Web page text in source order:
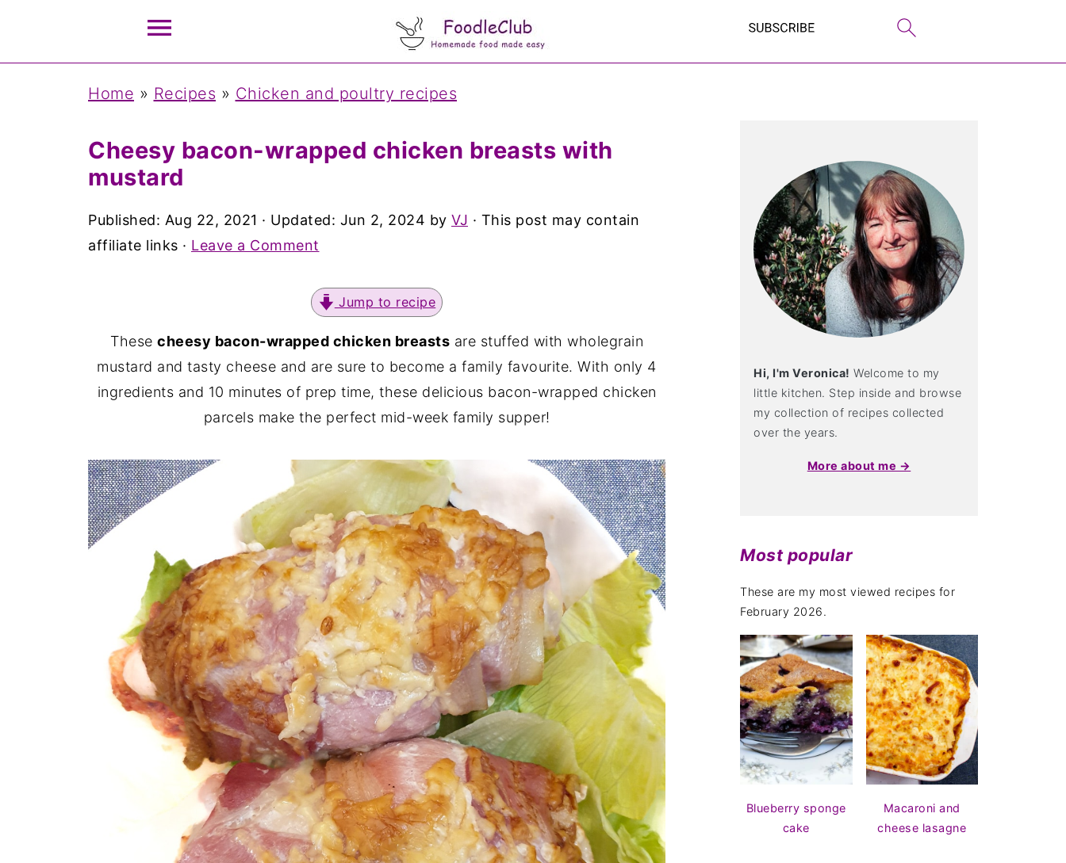
Home » Recipes » Chicken and poultry recipes
Cheesy bacon-wrapped chicken breasts with
mustard
Published: Aug 22, 2021 · Updated: Jun 2, 2024 by VJ · This post may contain
affiliate links · Leave a Comment
Jump to recipe
These cheesy bacon-wrapped chicken breasts are stuffed with wholegrain
mustard and tasty cheese and are sure to become a family favourite. With only 4
ingredients and 10 minutes of prep time, these delicious bacon-wrapped chicken
parcels make the perfect mid-week family supper!
Hi, I'm Veronica! Welcome to my
little kitchen. Step inside and browse
my collection of recipes collected
over the years.
More about me →
Most popular
These are my most viewed recipes for
February 2026.
Blueberry sponge
cake
Macaroni and
cheese lasagne